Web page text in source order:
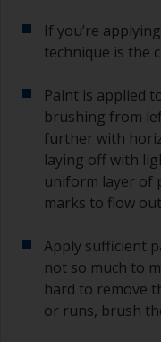
If you’re
technique is the
Paint is applied
brushing from
further with
laying off with
uniform layer of
marks to flow
Apply sufficient
not so much to
hard to remove
or runs, brush